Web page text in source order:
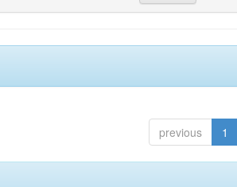
previous 1